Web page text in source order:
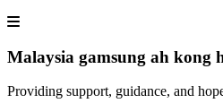
Malaysia gamsung ah kong
Providing support, guidance, and